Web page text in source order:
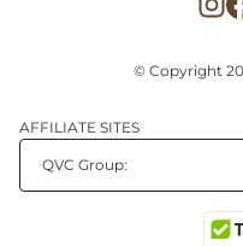
© Copyright
AFFILIATE SITES